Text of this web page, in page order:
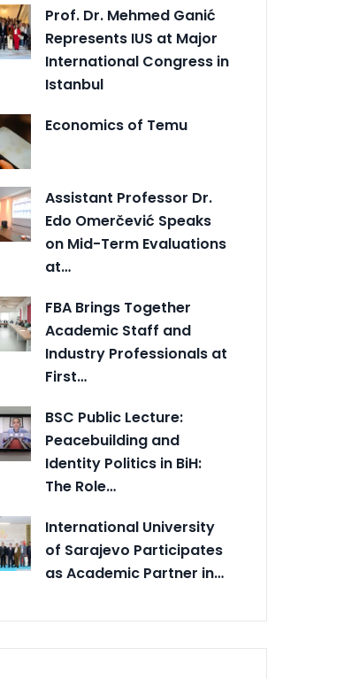
Prof. Dr. Mehmed Ganić
Represents IUS at Major
International Congress in
Istanbul
Economics of Temu
Assistant Professor Dr.
Edo Omerčević Speaks
on Mid-Term Evaluations
at…
FBA Brings Together
Academic Staff and
Industry Professionals at
First…
BSC Public Lecture:
Peacebuilding and
Identity Politics in BiH:
The Role…
International University
of Sarajevo Participates
as Academic Partner in…